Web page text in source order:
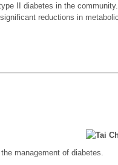
II diabetes in the
reductions in
management of diabetes.